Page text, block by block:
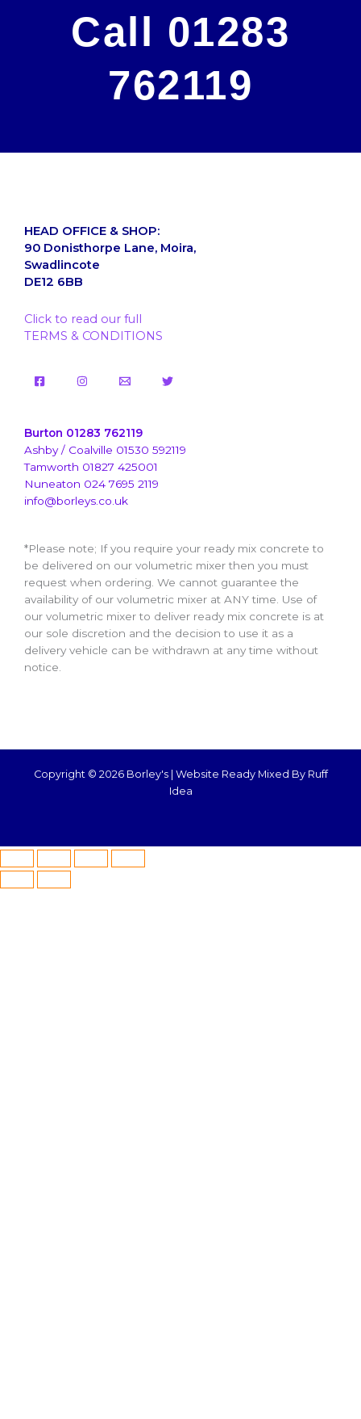
Call 01283
762119
HEAD OFFICE & SHOP:
90 Donisthorpe Lane, Moira,
Swadlincote
DE12 6BB
Click to read our full
TERMS & CONDITIONS
Burton 01283 762119
Ashby / Coalville 01530 592119
Tamworth 01827 425001
Nuneaton 024 7695 2119
info@borleys.co.uk
*Please note; If you require your ready mix concrete to
be delivered on our volumetric mixer then you must
request when ordering. We cannot guarantee the
availability of our volumetric mixer at ANY time. Use of
our volumetric mixer to deliver ready mix concrete is at
our sole discretion and the decision to use it as a
delivery vehicle can be withdrawn at any time without
notice.
Copyright © 2026 Borley's | Website Ready Mixed By Ruff
Idea